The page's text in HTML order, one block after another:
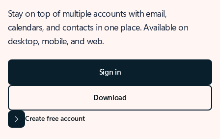
Stay on top of multiple accounts with email,
calendars, and contacts in one place. Available on
desktop, mobile, and web.
Sign in
Download
Create free account